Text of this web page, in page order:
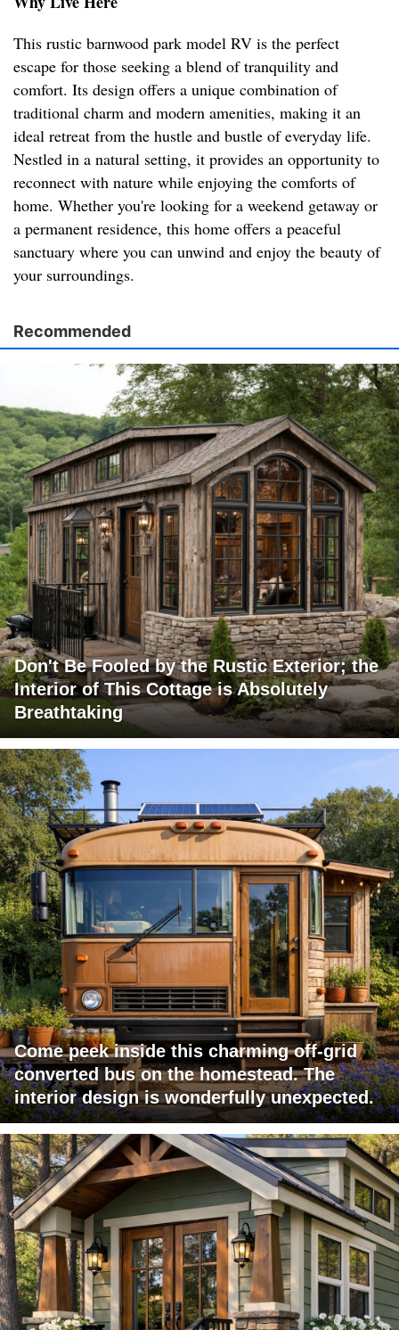
This rustic barnwood park model RV is the perfect
escape for those seeking a blend of tranquility and
comfort. Its design offers a unique combination of
traditional charm and modern amenities, making it an
ideal retreat from the hustle and bustle of everyday life.
Nestled in a natural setting, it provides an opportunity to
reconnect with nature while enjoying the comforts of
home. Whether you're looking for a weekend getaway or
a permanent residence, this home offers a peaceful
sanctuary where you can unwind and enjoy the beauty of
your surroundings.
Recommended
Don't Be Fooled by the Rustic Exterior; the
Interior of This Cottage is Absolutely
Breathtaking
Come peek inside this charming off-grid
converted bus on the homestead. The
interior design is wonderfully unexpected.